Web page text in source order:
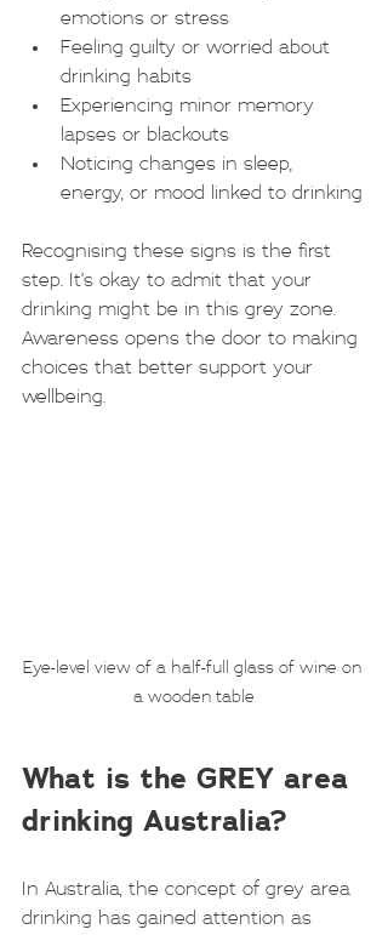
emotions or stress
Feeling guilty or worried about
drinking habits
Experiencing minor memory
lapses or blackouts
Noticing changes in sleep,
energy, or mood linked to drinking
Recognising these signs is the first
step. It’s okay to admit that your
drinking might be in this grey zone.
Awareness opens the door to making
choices that better support your
wellbeing.
Eye-level view of a half-full glass of wine on
a wooden table
What is the GREY area
drinking Australia?
In Australia, the concept of grey area
drinking has gained attention as